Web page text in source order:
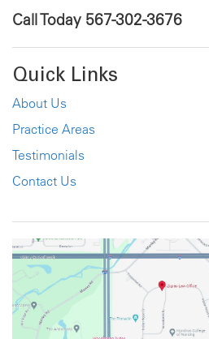
Call Today 567-302-3676
Quick Links
About Us
Practice Areas
Testimonials
Contact Us